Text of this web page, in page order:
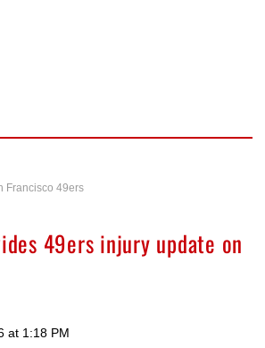
Francisco 49ers
49ers injury update on
at 1:18 PM